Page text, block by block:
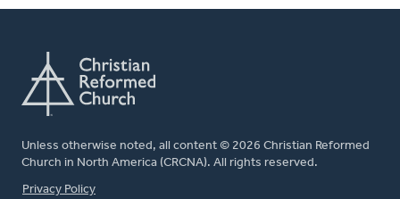
Unless otherwise noted, all content © 2026 Christian Reformed
Church in North America (CRCNA). All rights reserved.
FOOTER
Privacy Policy